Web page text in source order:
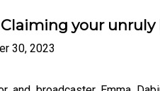
your unruly
30, 2023